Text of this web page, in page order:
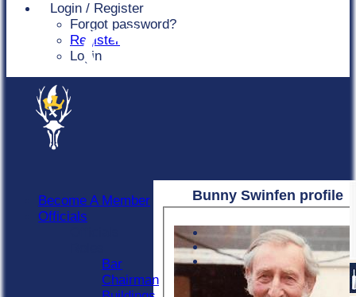
Login / Register
Forgot password?
Register
Login
Club
Bunny Swinfen profile
Become A Member
Officials
Bar
Chairman